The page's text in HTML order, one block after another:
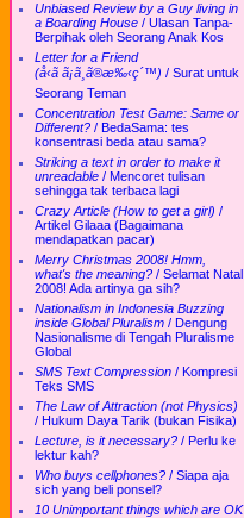
Unbiased Review by a Guy living in
a Boarding House / Ulasan Tanpa-
Berpihak oleh Seorang Anak Kos
Letter for a Friend
(å‹ã ã¡ã¸ã®æ‰‹ç´™) / Surat untuk
Seorang Teman
Concentration Test Game: Same or
Different? / BedaSama: tes
konsentrasi beda atau sama?
Striking a text in order to make it
unreadable / Mencoret tulisan
sehingga tak terbaca lagi
Crazy Article (How to get a girl) /
Artikel Gilaaa (Bagaimana
mendapatkan pacar)
Merry Christmas 2008! Hmm,
what's the meaning? / Selamat Natal
2008! Ada artinya ga sih?
Nationalism in Indonesia Buzzing
inside Global Pluralism / Dengung
Nasionalisme di Tengah Pluralisme
Global
SMS Text Compression / Kompresi
Teks SMS
The Law of Attraction (not Physics)
/ Hukum Daya Tarik (bukan Fisika)
Lecture, is it necessary? / Perlu ke
lektur kah?
Who buys cellphones? / Siapa aja
sich yang beli ponsel?
10 Unimportant things which are OK